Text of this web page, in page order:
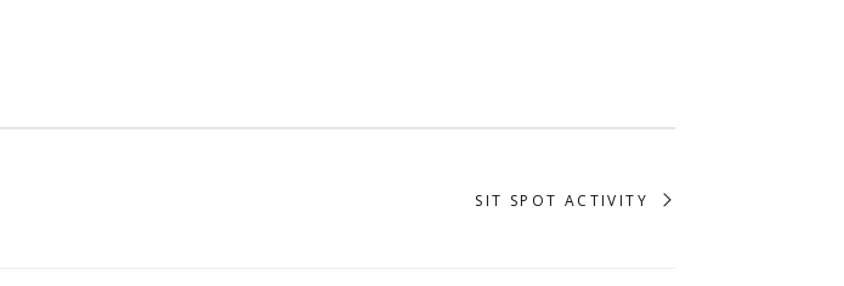
SIT SPOT ACTIVITY